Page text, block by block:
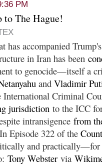
PM
to The Hague!
has accompanied
in Iran has been
to genocide—itself a
and Vladimir
International Criminal
jurisdiction to the ICC
intransigence from
Episode 322 of the
and practically—for
Tony Webster via